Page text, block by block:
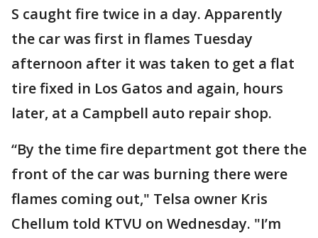
S caught fire twice in a day. Apparently
the car was first in flames Tuesday
afternoon after it was taken to get a flat
tire fixed in Los Gatos and again, hours
later, at a Campbell auto repair shop.
“By the time fire department got there the
front of the car was burning there were
flames coming out," Telsa owner Kris
Chellum told KTVU on Wednesday. "I’m